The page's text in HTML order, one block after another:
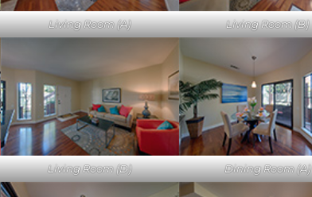
Living Room (A) Living Room (B)
Living Room (D) Dining Room (A)